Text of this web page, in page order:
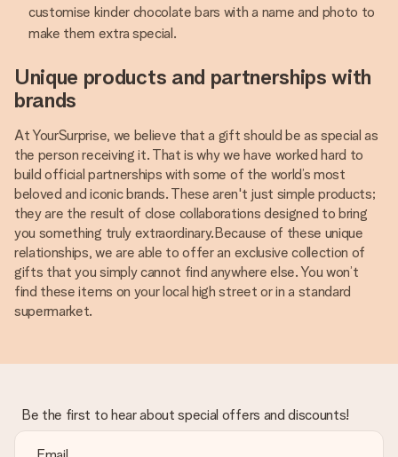
customise kinder chocolate bars with a name and photo to
make them extra special.
Unique products and partnerships with
brands
At YourSurprise, we believe that a gift should be as special as
the person receiving it. That is why we have worked hard to
build official partnerships with some of the world’s most
beloved and iconic brands. These aren't just simple products;
they are the result of close collaborations designed to bring
you something truly extraordinary.Because of these unique
relationships, we are able to offer an exclusive collection of
gifts that you simply cannot find anywhere else. You won’t
find these items on your local high street or in a standard
supermarket.
Be the first to hear about special offers and discounts!